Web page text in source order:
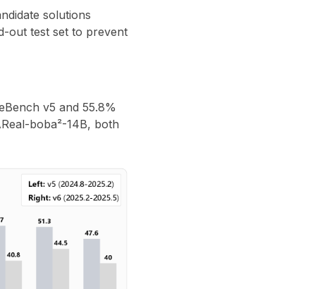
solutions
out test set to prevent
v5 and 55.8%
boba²-14B, both